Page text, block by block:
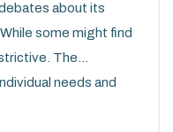
about its
some might find
The
needs and
into how to make